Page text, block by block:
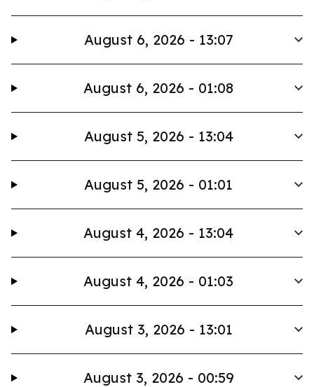
August 6, 2026 - 13:07
August 6, 2026 - 01:08
August 5, 2026 - 13:04
August 5, 2026 - 01:01
August 4, 2026 - 13:04
August 4, 2026 - 01:03
August 3, 2026 - 13:01
August 3, 2026 - 00:59